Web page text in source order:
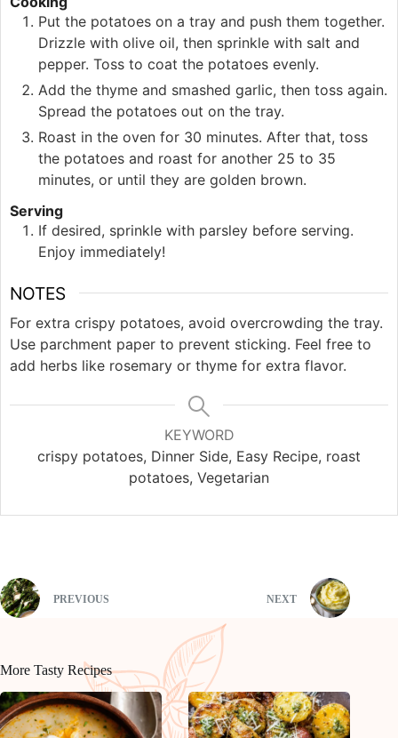
Put the potatoes on a tray and push them together.
Drizzle with olive oil, then sprinkle with salt and
pepper. Toss to coat the potatoes evenly.
Add the thyme and smashed garlic, then toss again.
Spread the potatoes out on the tray.
Roast in the oven for 30 minutes. After that, toss
the potatoes and roast for another 25 to 35
minutes, or until they are golden brown.
Serving
If desired, sprinkle with parsley before serving.
Enjoy immediately!
NOTES
For extra crispy potatoes, avoid overcrowding the tray.
Use parchment paper to prevent sticking. Feel free to
add herbs like rosemary or thyme for extra flavor.
KEYWORD
crispy potatoes, Dinner Side, Easy Recipe, roast
potatoes, Vegetarian
PREVIOUS NEXT
More Tasty Recipes